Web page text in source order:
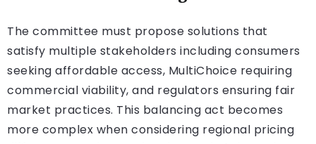
The committee must propose solutions that
satisfy multiple stakeholders including consumers
seeking affordable access, MultiChoice requiring
commercial viability, and regulators ensuring fair
market practices. This balancing act becomes
more complex when considering regional pricing